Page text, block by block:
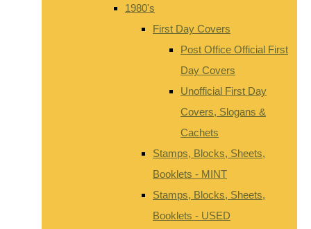
1980's
First Day Covers
Post Office Official First
Day Covers
Unofficial First Day
Covers, Slogans &
Cachets
Stamps, Blocks, Sheets,
Booklets - MINT
Stamps, Blocks, Sheets,
Booklets - USED